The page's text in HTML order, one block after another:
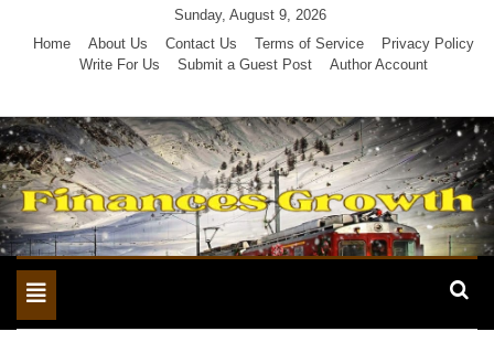
Sunday, August 9, 2026
Home
About Us Contact Us Terms of Service
Privacy Policy
Write For Us
Submit a Guest Post Author Account
Toggle
navigation